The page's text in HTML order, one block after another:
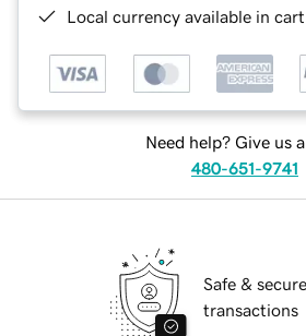
Local currency available in
Need help? Give us
480-651-9741
Safe & secure
transactions